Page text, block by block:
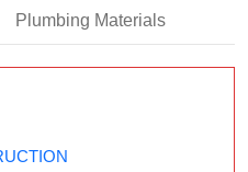
Plumbing Materials